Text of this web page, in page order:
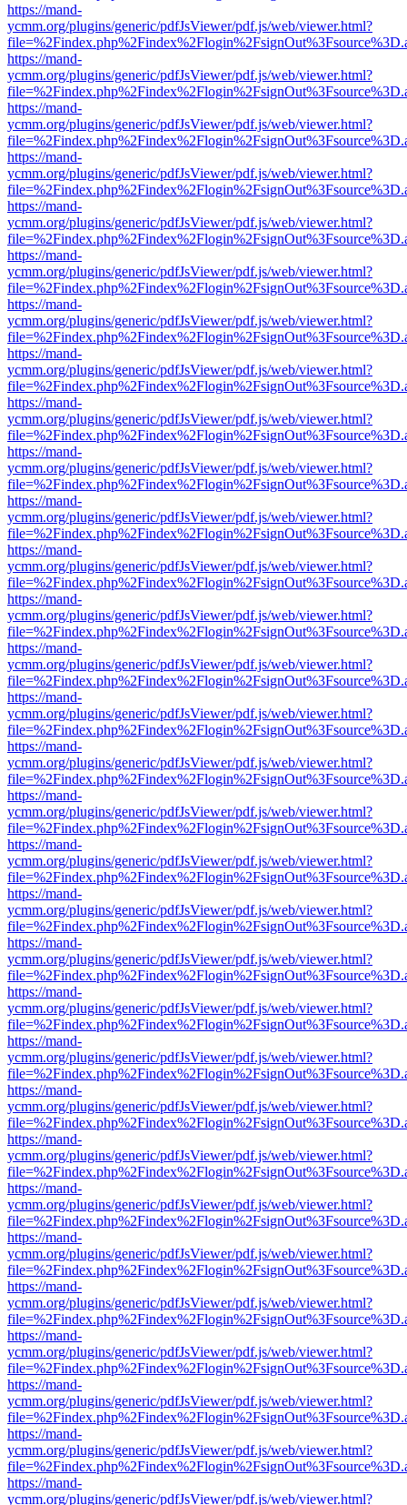
https://mand-
ycmm.org/plugins/generic/pdfJsViewer/pdf.js/web/viewer.html?
https://mand-
ycmm.org/plugins/generic/pdfJsViewer/pdf.js/web/viewer.html?
https://mand-
ycmm.org/plugins/generic/pdfJsViewer/pdf.js/web/viewer.html?
https://mand-
ycmm.org/plugins/generic/pdfJsViewer/pdf.js/web/viewer.html?
https://mand-
ycmm.org/plugins/generic/pdfJsViewer/pdf.js/web/viewer.html?
https://mand-
ycmm.org/plugins/generic/pdfJsViewer/pdf.js/web/viewer.html?
https://mand-
ycmm.org/plugins/generic/pdfJsViewer/pdf.js/web/viewer.html?
https://mand-
ycmm.org/plugins/generic/pdfJsViewer/pdf.js/web/viewer.html?
https://mand-
ycmm.org/plugins/generic/pdfJsViewer/pdf.js/web/viewer.html?
https://mand-
ycmm.org/plugins/generic/pdfJsViewer/pdf.js/web/viewer.html?
https://mand-
ycmm.org/plugins/generic/pdfJsViewer/pdf.js/web/viewer.html?
https://mand-
ycmm.org/plugins/generic/pdfJsViewer/pdf.js/web/viewer.html?
https://mand-
ycmm.org/plugins/generic/pdfJsViewer/pdf.js/web/viewer.html?
https://mand-
ycmm.org/plugins/generic/pdfJsViewer/pdf.js/web/viewer.html?
https://mand-
ycmm.org/plugins/generic/pdfJsViewer/pdf.js/web/viewer.html?
https://mand-
ycmm.org/plugins/generic/pdfJsViewer/pdf.js/web/viewer.html?
https://mand-
ycmm.org/plugins/generic/pdfJsViewer/pdf.js/web/viewer.html?
https://mand-
ycmm.org/plugins/generic/pdfJsViewer/pdf.js/web/viewer.html?
https://mand-
ycmm.org/plugins/generic/pdfJsViewer/pdf.js/web/viewer.html?
https://mand-
ycmm.org/plugins/generic/pdfJsViewer/pdf.js/web/viewer.html?
https://mand-
ycmm.org/plugins/generic/pdfJsViewer/pdf.js/web/viewer.html?
https://mand-
ycmm.org/plugins/generic/pdfJsViewer/pdf.js/web/viewer.html?
https://mand-
ycmm.org/plugins/generic/pdfJsViewer/pdf.js/web/viewer.html?
https://mand-
ycmm.org/plugins/generic/pdfJsViewer/pdf.js/web/viewer.html?
https://mand-
ycmm.org/plugins/generic/pdfJsViewer/pdf.js/web/viewer.html?
https://mand-
ycmm.org/plugins/generic/pdfJsViewer/pdf.js/web/viewer.html?
https://mand-
ycmm.org/plugins/generic/pdfJsViewer/pdf.js/web/viewer.html?
https://mand-
ycmm.org/plugins/generic/pdfJsViewer/pdf.js/web/viewer.html?
https://mand-
ycmm.org/plugins/generic/pdfJsViewer/pdf.js/web/viewer.html?
https://mand-
ycmm.org/plugins/generic/pdfJsViewer/pdf.js/web/viewer.html?
https://mand-
ycmm.org/plugins/generic/pdfJsViewer/pdf.js/web/viewer.html?